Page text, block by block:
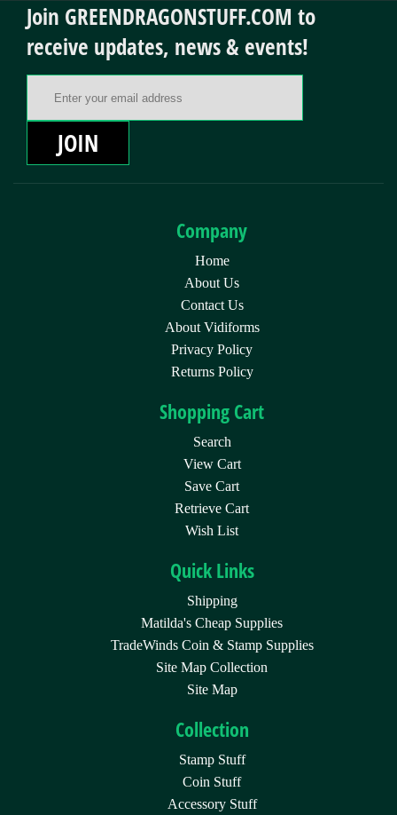
Join GREENDRAGONSTUFF.COM to
receive updates, news & events!
JOIN
Company
Home
About Us
Contact Us
About Vidiforms
Privacy Policy
Returns Policy
Shopping Cart
Search
View Cart
Save Cart
Retrieve Cart
Wish List
Quick Links
Shipping
Matilda's Cheap Supplies
TradeWinds Coin & Stamp Supplies
Site Map Collection
Site Map
Collection
Stamp Stuff
Coin Stuff
Accessory Stuff